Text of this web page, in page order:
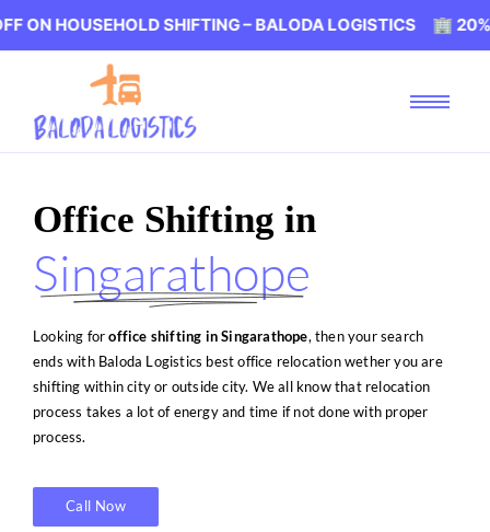
SHIFTING – BALODA LOGISTICS 🏢 20% OFF ON
Office Shifting in
Singarathope
Looking foroffice shifting in Singarathope, then your search
ends with Baloda Logistics best office relocation wether you are
shifting within city or outside city. We all know that relocation
process takes a lot of energy and time if not done with proper
process.
Call Now